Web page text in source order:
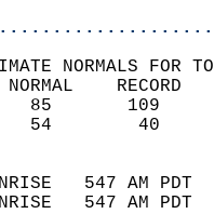
NORMALS FOR
547 AM
547 AM